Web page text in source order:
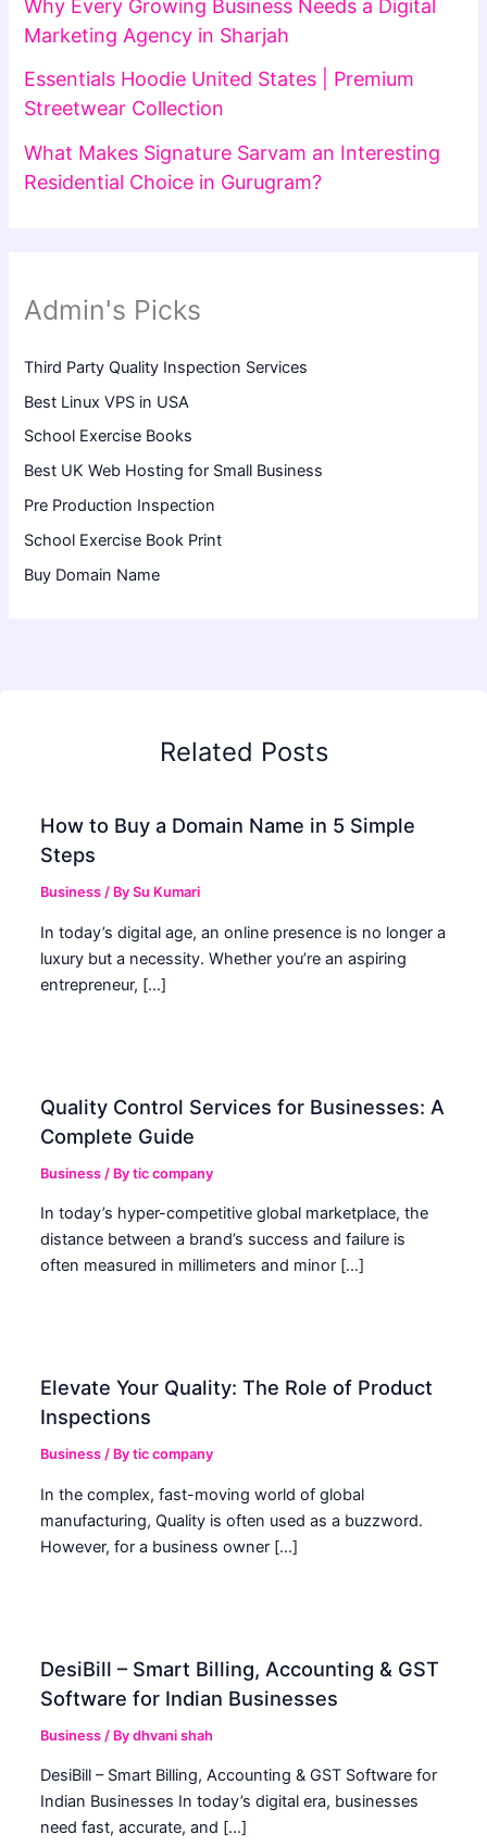
Why Every Growing Business Needs a Digital
Marketing Agency in Sharjah
Essentials Hoodie United States | Premium
Streetwear Collection
What Makes Signature Sarvam an Interesting
Residential Choice in Gurugram?
Admin's Picks
Third Party Quality Inspection Services
Best Linux VPS in USA
School Exercise Books
Best UK Web Hosting for Small Business
Pre Production Inspection
School Exercise Book Print
Buy Domain Name
Related Posts
How to Buy a Domain Name in 5 Simple
Steps
Business / BySu Kumari
In today’s digital age, an online presence is no longer a
luxury but a necessity. Whether you’re an aspiring
entrepreneur, […]
Quality Control Services for Businesses: A
Complete Guide
Business / Bytic company
In today’s hyper-competitive global marketplace, the
distance between a brand’s success and failure is
often measured in millimeters and minor […]
Elevate Your Quality: The Role of Product
Inspections
Business / Bytic company
In the complex, fast-moving world of global
manufacturing, Quality is often used as a buzzword.
However, for a business owner […]
DesiBill – Smart Billing, Accounting & GST
Software for Indian Businesses
Business / Bydhvani shah
DesiBill – Smart Billing, Accounting & GST Software for
Indian Businesses In today’s digital era, businesses
need fast, accurate, and […]